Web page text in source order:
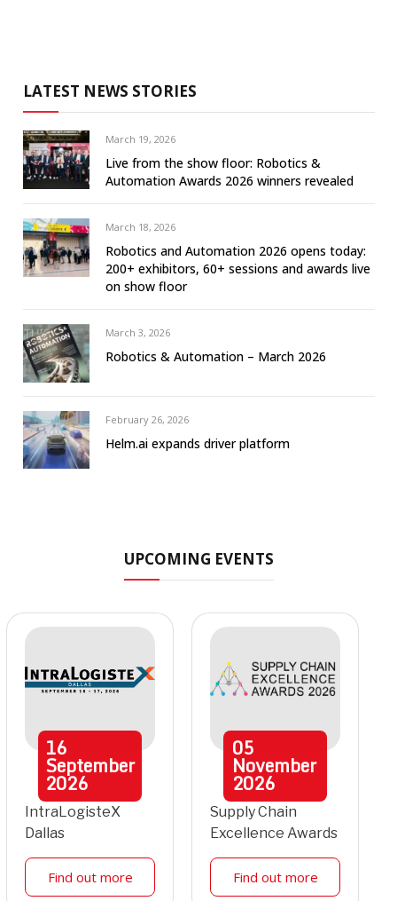
LATEST NEWS STORIES
March 19, 2026
Live from the show floor: Robotics &
Automation Awards 2026 winners revealed
March 18, 2026
Robotics and Automation 2026 opens today:
200+ exhibitors, 60+ sessions and awards live
on show floor
March 3, 2026
Robotics & Automation – March 2026
February 26, 2026
Helm.ai expands driver platform
UPCOMING EVENTS
16
September
2026
IntraLogisteX
Dallas
Find out more
05
November
2026
Supply Chain
Excellence Awards
Find out more